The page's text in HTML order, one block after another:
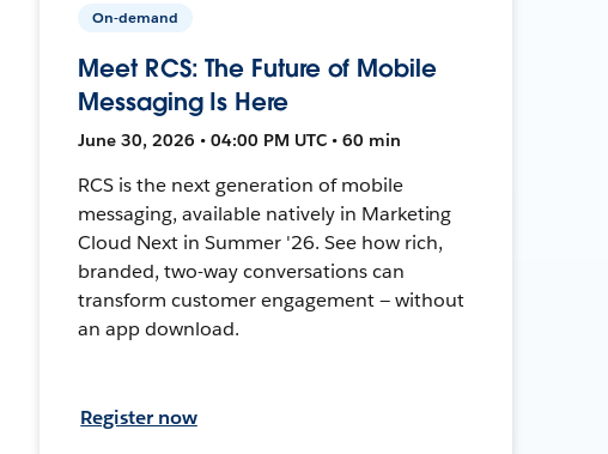
On-demand
Meet RCS: The Future of Mobile
Messaging Is Here
June 30, 2026 • 04:00 PM UTC • 60 min
RCS is the next generation of mobile
messaging, available natively in Marketing
Cloud Next in Summer '26. See how rich,
branded, two-way conversations can
transform customer engagement — without
an app download.
Register now